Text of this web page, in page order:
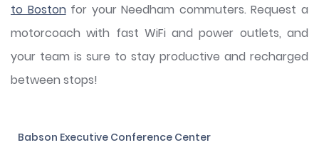
to Bostonfor your Needham commuters. Request a
motorcoach with fast WiFi and power outlets, and
your team is sure to stay productive and recharged
between stops!
Babson Executive Conference Center